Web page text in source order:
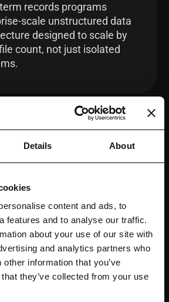
Details About
content and ads, to
features and to analyse our traffic.
about your use of our site with
and analytics partners who
information that you’ve
they’ve collected from your use
records programs
scale unstructured data
designed to scale by
count, not just isolated
Platforms
storage environments
designed to work across
system
and operational nuances.